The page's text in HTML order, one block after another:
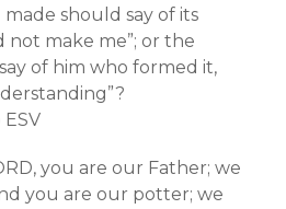
should say of its
not make me”; or the
of him who formed it,
you are our Father; we
you are our potter; we